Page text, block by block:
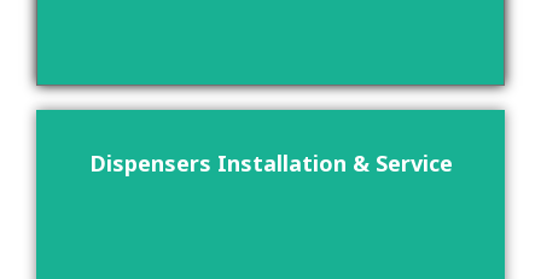
Dispensers Installation & Service